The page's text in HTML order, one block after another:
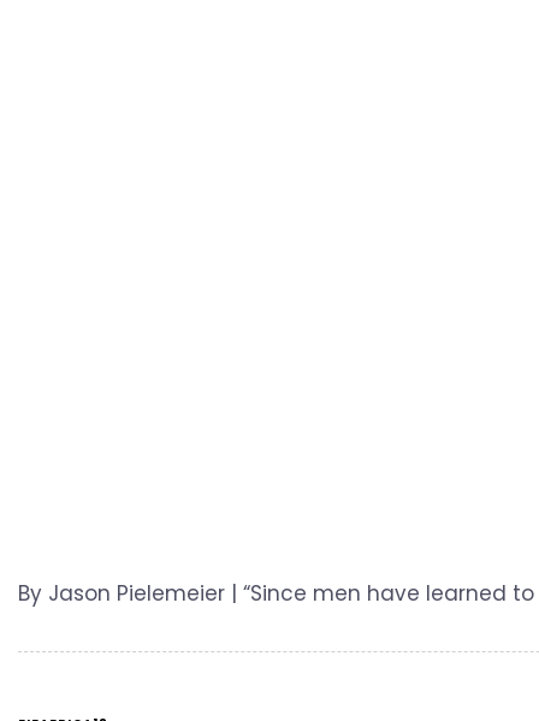
By Jason Pielemeier | “Since men have learned